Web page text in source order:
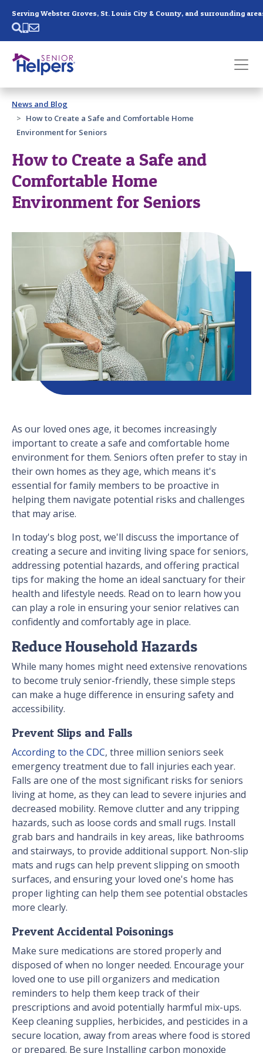
Serving Webster Groves, St. Louis City & County, and surrounding
Past main navigation
Contact
News and Blog
How to Create a Safe and Comfortable Home
Environment for Seniors
How to Create a Safe and
Comfortable Home
Environment for Seniors
As our loved ones age, it becomes increasingly
important to create a safe and comfortable home
environment for them. Seniors often prefer to stay in
their own homes as they age, which means it's
essential for family members to be proactive in
helping them navigate potential risks and challenges
that may arise.
In today's blog post, we'll discuss the importance of
creating a secure and inviting living space for seniors,
addressing potential hazards, and offering practical
tips for making the home an ideal sanctuary for their
health and lifestyle needs. Read on to learn how you
can play a role in ensuring your senior relatives can
confidently and comfortably age in place.
Reduce Household Hazards
While many homes might need extensive renovations
to become truly senior-friendly, these simple steps
can make a huge difference in ensuring safety and
accessibility.
Prevent Slips and Falls
According to the CDC, three million seniors seek
emergency treatment due to fall injuries each year.
Falls are one of the most significant risks for seniors
living at home, as they can lead to severe injuries and
decreased mobility. Remove clutter and any tripping
hazards, such as loose cords and small rugs. Install
grab bars and handrails in key areas, like bathrooms
and stairways, to provide additional support. Non-slip
mats and rugs can help prevent slipping on smooth
surfaces, and ensuring your loved one's home has
proper lighting can help them see potential obstacles
more clearly.
Prevent Accidental Poisonings
Make sure medications are stored properly and
disposed of when no longer needed. Encourage your
loved one to use pill organizers and medication
reminders to help them keep track of their
prescriptions and avoid potentially harmful mix-ups.
Keep cleaning supplies, herbicides, and pesticides in a
secure location, away from areas where food is stored
or prepared. Be sure Installing carbon monoxide